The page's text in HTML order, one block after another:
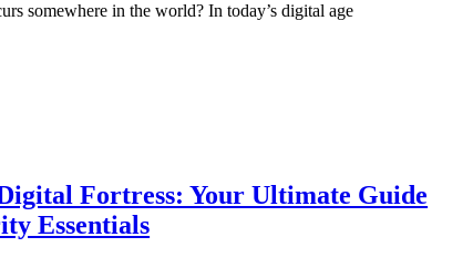
somewhere in the world? In today’s digital age
Fortress: Your Ultimate Guide
Essentials